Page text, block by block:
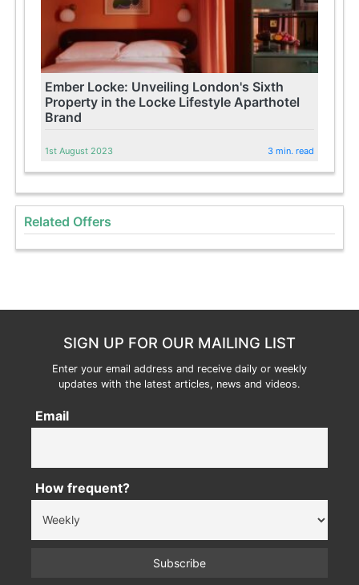
Ember Locke: Unveiling London's Sixth
Property in the Locke Lifestyle Aparthotel
Brand
1st August 2023 3 min. read
Related Offers
SIGN UP FOR OUR MAILING LIST
Enter your email address and receive daily or weekly
updates with the latest articles, news and videos.
Email
How frequent?